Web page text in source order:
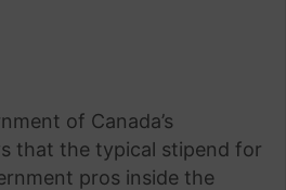
of Canada’s
that the typical stipend for
pros inside the